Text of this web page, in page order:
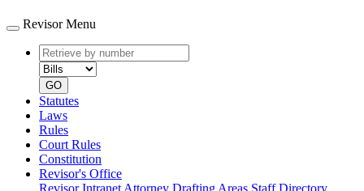
Revisor Menu
Retrieve
by
number
type
GO
Statutes
Laws
Rules
Court Rules
Constitution
Revisor's Office
Revisor Intranet Attorney Drafting Areas Staff Directory